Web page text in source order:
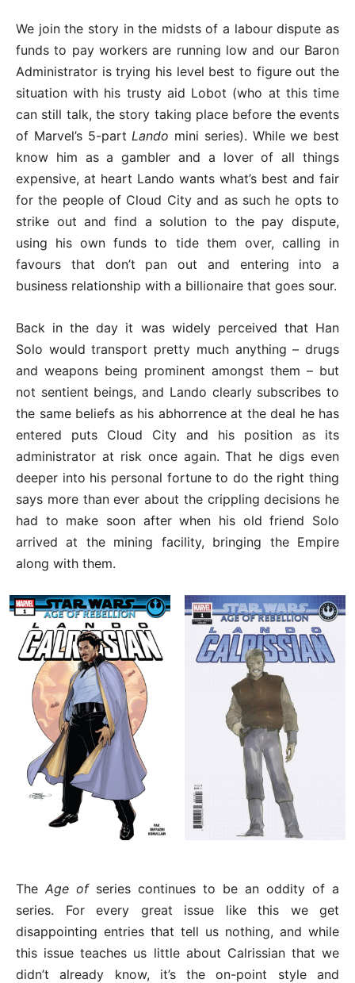
We join the story in the midsts of a labour dispute as
funds to pay workers are running low and our Baron
Administrator is trying his level best to figure out the
situation with his trusty aid Lobot (who at this time
can still talk, the story taking place before the events
of Marvel’s 5-partLando mini series). While we best
know him as a gambler and a lover of all things
expensive, at heart Lando wants what’s best and fair
for the people of Cloud City and as such he opts to
strike out and find a solution to the pay dispute,
using his own funds to tide them over, calling in
favours that don’t pan out and entering into a
business relationship with a billionaire that goes sour.
Back in the day it was widely perceived that Han
Solo would transport pretty much anything – drugs
and weapons being prominent amongst them – but
not sentient beings, and Lando clearly subscribes to
the same beliefs as his abhorrence at the deal he has
entered puts Cloud City and his position as its
administrator at risk once again. That he digs even
deeper into his personal fortune to do the right thing
says more than ever about the crippling decisions he
had to make soon after when his old friend Solo
arrived at the mining facility, bringing the Empire
along with them.
The Age ofseries continues to be an oddity of a
series. For every great issue like this we get
disappointing entries that tell us nothing, and while
this issue teaches us little about Calrissian that we
didn’t already know, it’s the on-point style and